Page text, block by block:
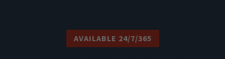
AVAILABLE 24/7/365